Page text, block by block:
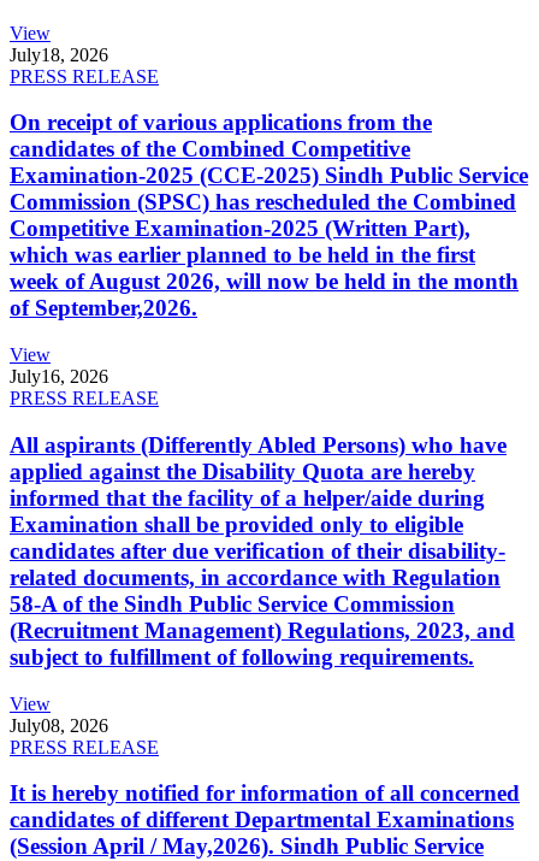
View
July18, 2026
PRESS RELEASE
On receipt of various applications from the
candidates of the Combined Competitive
Examination-2025 (CCE-2025) Sindh Public Service
Commission (SPSC) has rescheduled the Combined
Competitive Examination-2025 (Written Part),
which was earlier planned to be held in the first
week of August 2026, will now be held in the month
of September,2026.
View
July16, 2026
PRESS RELEASE
All aspirants (Differently Abled Persons) who have
applied against the Disability Quota are hereby
informed that the facility of a helper/aide during
Examination shall be provided only to eligible
candidates after due verification of their disability-
related documents, in accordance with Regulation
58-A of the Sindh Public Service Commission
(Recruitment Management) Regulations, 2023, and
subject to fulfillment of following requirements.
View
July08, 2026
PRESS RELEASE
It is hereby notified for information of all concerned
candidates of different Departmental Examinations
(Session April / May,2026). Sindh Public Service